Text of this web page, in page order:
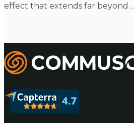
effect that extends far beyond…
Commusoft